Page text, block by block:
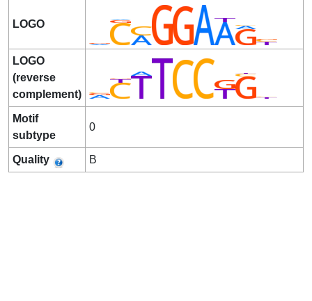
LOGO
LOGO
(reverse
complement)
Motif
subtype
0
Quality B